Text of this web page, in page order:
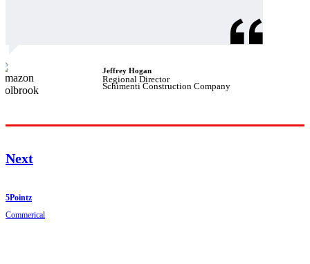
Jeffrey Hogan
Regional Director
Schimenti Construction Company
Next
5Pointz
Commerical